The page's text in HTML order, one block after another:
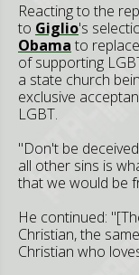
Reacting to the
to Giglio's
Obama to
of supporting
a state church
exclusive
LGBT.
"Don't be
all other sins is
that we would be
He continued:
Christian, the
Christian who